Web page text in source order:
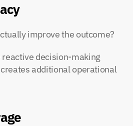
improve the outcome?
decision-making
additional operational